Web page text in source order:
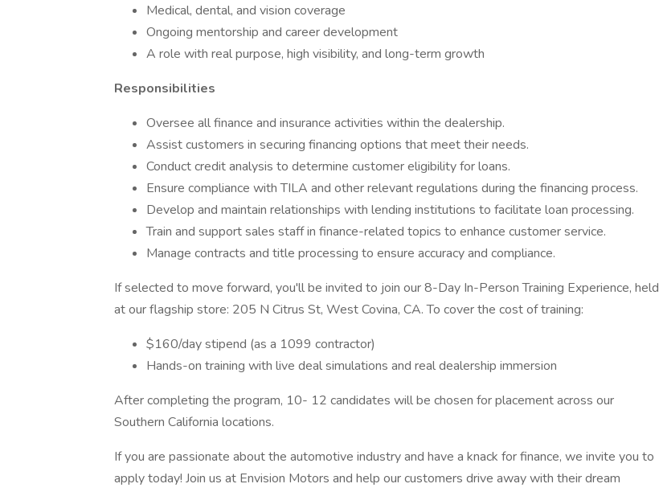
Medical, dental, and vision coverage
Ongoing mentorship and career development
A role with real purpose, high visibility, and long-term growth
Responsibilities
Oversee all finance and insurance activities within the dealership.
Assist customers in securing financing options that meet their needs.
Conduct credit analysis to determine customer eligibility for loans.
Ensure compliance with TILA and other relevant regulations during the financing process.
Develop and maintain relationships with lending institutions to facilitate loan processing.
Train and support sales staff in finance-related topics to enhance customer service.
Manage contracts and title processing to ensure accuracy and compliance.
If selected to move forward, you'll be invited to join our 8-Day In-Person Training Experience, held
at our flagship store: 205 N Citrus St, West Covina, CA. To cover the cost of training:
$160/day stipend (as a 1099 contractor)
Hands-on training with live deal simulations and real dealership immersion
After completing the program, 10- 12 candidates will be chosen for placement across our
Southern California locations.
If you are passionate about the automotive industry and have a knack for finance, we invite you to
apply today! Join us at Envision Motors and help our customers drive away with their dream